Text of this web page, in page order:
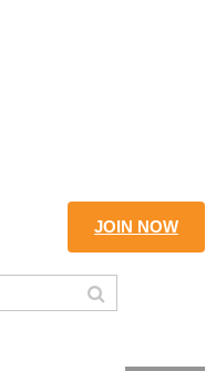
JOIN NOW